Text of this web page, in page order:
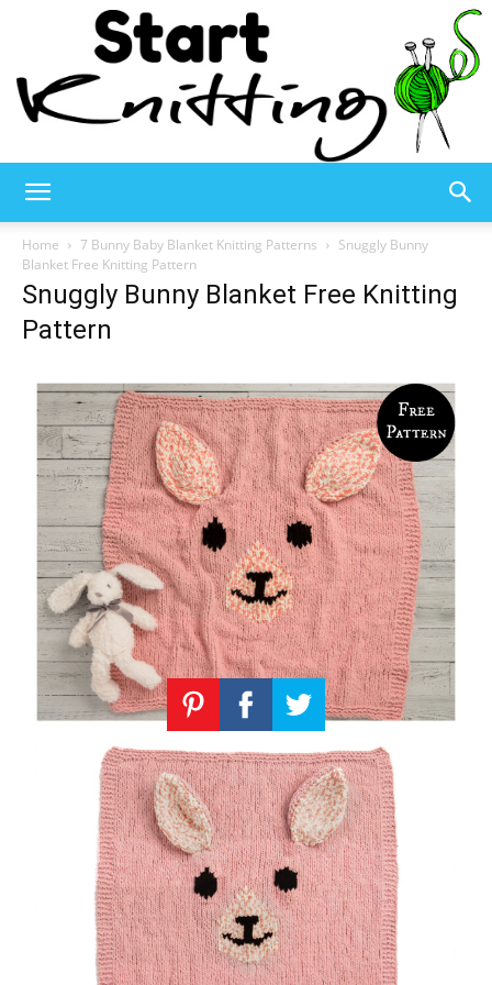
Knitting
–
Knitting
Patterns
Home 7 Bunny Baby Blanket Knitting Patterns
Snuggly Bunny
Blanket Free Knitting Pattern
Snuggly Bunny Blanket Free Knitting
Pattern